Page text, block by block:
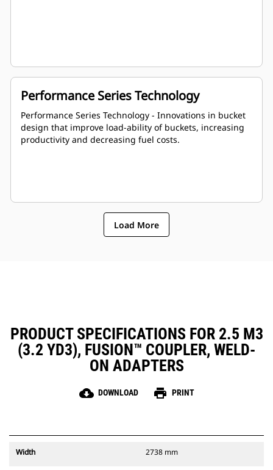
Performance Series Technology
Performance Series Technology - Innovations in bucket
design that improve load-ability of buckets, increasing
productivity and decreasing fuel costs.
Load More
PRODUCT SPECIFICATIONS FOR 2.5 M3
(3.2 YD3), FUSION™ COUPLER, WELD-
ON ADAPTERS
cloud_download DOWNLOAD print PRINT
Width 2738 mm